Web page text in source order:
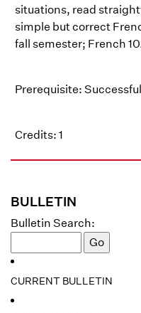
BULLETIN
Bulletin Search:
CURRENT BULLETIN
situations, read
simple but correct
fall semester; French
Prerequisite:
Credits: 1